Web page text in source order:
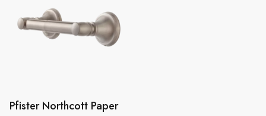
Pfister Northcott Paper